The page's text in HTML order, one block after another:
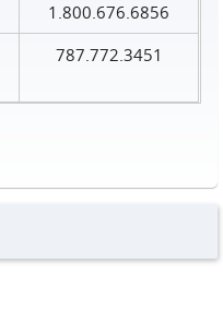
1.800.676.6856
787.772.3451